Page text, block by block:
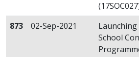
873
02-Sep-2021
School